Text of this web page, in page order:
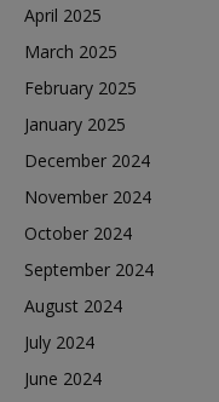
April 2025
March 2025
February 2025
January 2025
December 2024
November 2024
October 2024
September 2024
August 2024
July 2024
June 2024